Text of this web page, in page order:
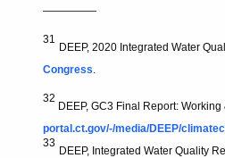
—————
31
DEEP, 2020 Integrated Water
Congress
32
DEEP, GC3 Final Report:
portal.ct.gov/-/media/DEEP/
33
DEEP, Integrated Water Quality